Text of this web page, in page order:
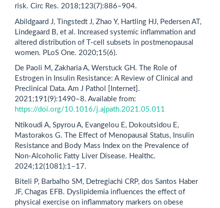
risk. Circ Res. 2018;123(7):886–904.
Abildgaard J, Tingstedt J, Zhao Y, Hartling HJ, Pedersen AT,
Lindegaard B, et al. Increased systemic inflammation and
altered distribution of T-cell subsets in postmenopausal
women. PLoS One. 2020;15(6).
De Paoli M, Zakharia A, Werstuck GH. The Role of
Estrogen in Insulin Resistance: A Review of Clinical and
Preclinical Data. Am J Pathol [Internet].
2021;191(9):1490–8. Available from:
https://doi.org/10.1016/j.ajpath.2021.05.011
Ntikoudi A, Spyrou A, Evangelou E, Dokoutsidou E,
Mastorakos G. The Effect of Menopausal Status, Insulin
Resistance and Body Mass Index on the Prevalence of
Non-Alcoholic Fatty Liver Disease. Healthc.
2024;12(1081):1–17.
Biteli P, Barbalho SM, Detregiachi CRP, dos Santos Haber
JF, Chagas EFB. Dyslipidemia influences the effect of
physical exercise on inflammatory markers on obese